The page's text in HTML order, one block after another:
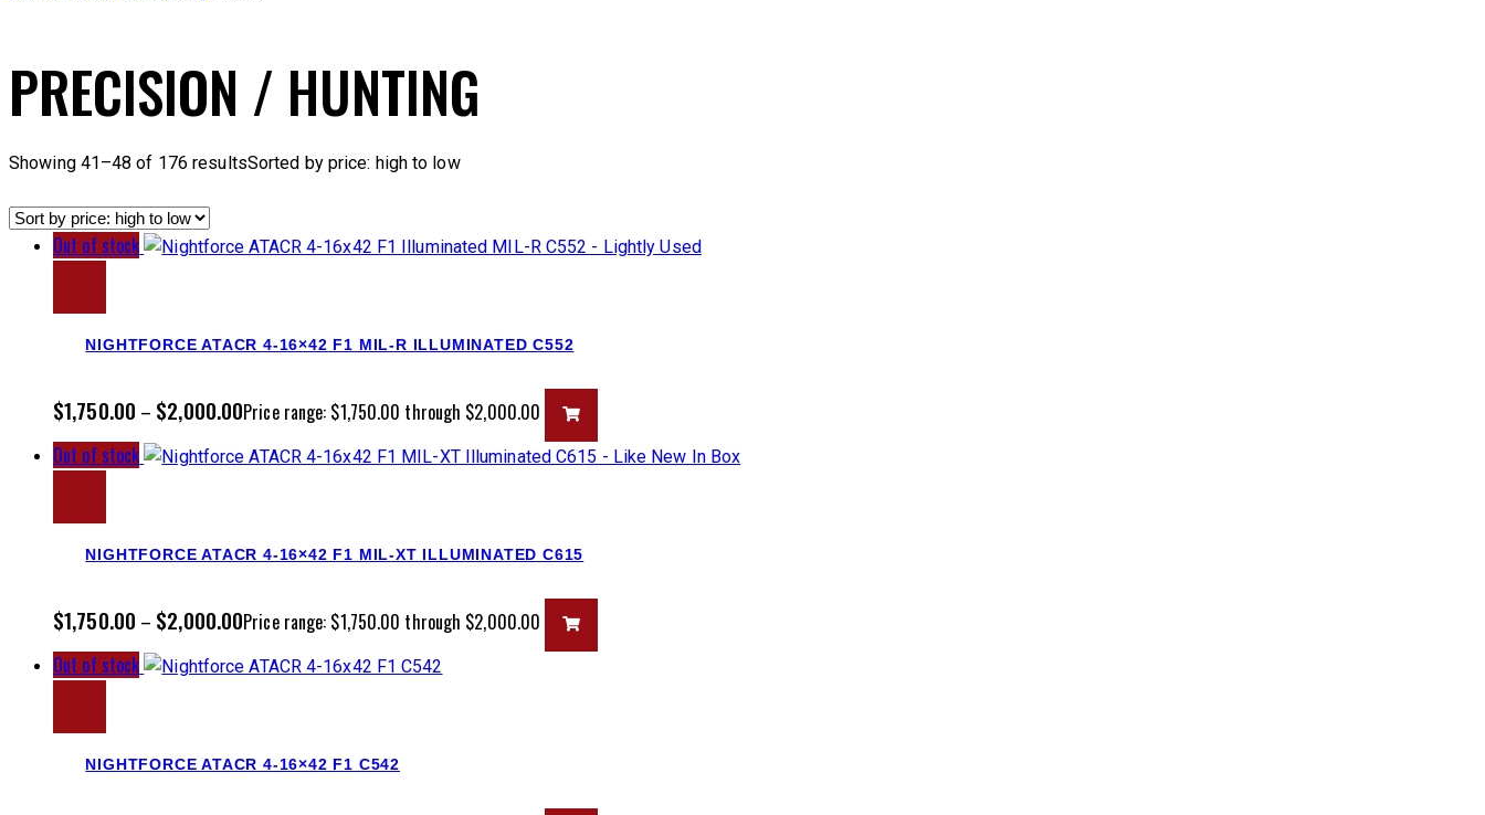
PRECISION / HUNTING
Showing 41–48 of 176 resultsSorted by price: high to low
Out of stock
NIGHTFORCE ATACR 4-16×42 F1 MIL-R ILLUMINATED C552
$1,750.00 – $2,000.00Price range: $1,750.00 through $2,000.00
Out of stock
NIGHTFORCE ATACR 4-16×42 F1 MIL-XT ILLUMINATED C615
$1,750.00 – $2,000.00Price range: $1,750.00 through $2,000.00
Out of stock
NIGHTFORCE ATACR 4-16×42 F1 C542